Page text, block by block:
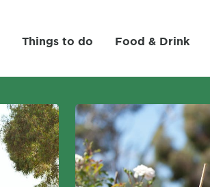
Things to do Food & Drink